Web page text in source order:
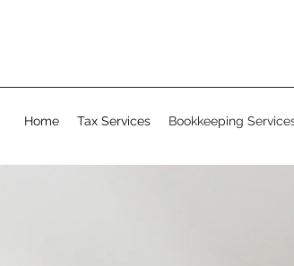
Home Tax Services Bookkeeping